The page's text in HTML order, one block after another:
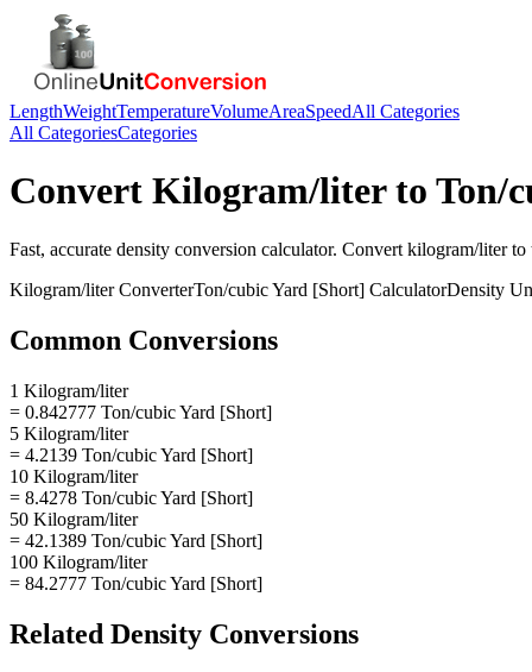
LengthWeightTemperatureVolumeAreaSpeedAll Categories
All CategoriesCategories
Convert Kilogram/literto Ton/
Fast, accurate density conversion calculator. Convert kilogram/literto
Kilogram/literConverterTon/cubic Yard [Short] CalculatorDensity
Common Conversions
1 Kilogram/liter
= 0.842777 Ton/cubic Yard [Short]
5 Kilogram/liter
= 4.2139 Ton/cubic Yard [Short]
10 Kilogram/liter
= 8.4278 Ton/cubic Yard [Short]
50 Kilogram/liter
= 42.1389 Ton/cubic Yard [Short]
100 Kilogram/liter
= 84.2777 Ton/cubic Yard [Short]
Related Density Conversions